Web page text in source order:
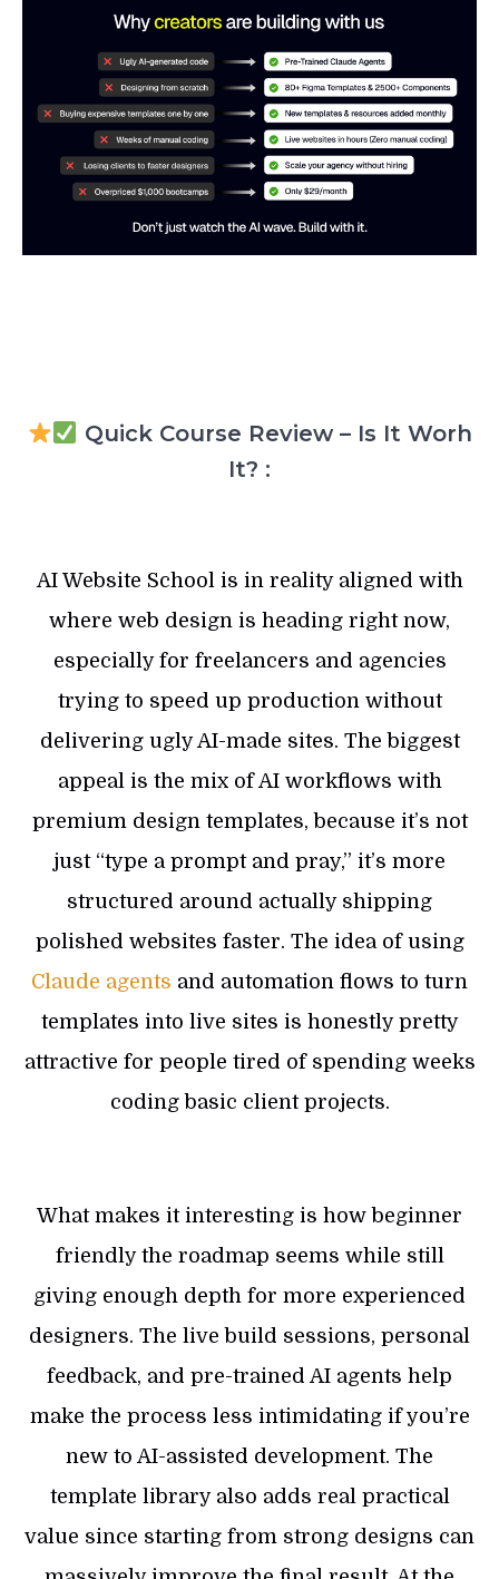
Quick Course Review – Is It Worh
It? :
AI Website School is in reality aligned with
where web design is heading right now,
especially for freelancers and agencies
trying to speed up production without
delivering ugly AI-made sites. The biggest
appeal is the mix of AI workflows with
premium design templates, because it’s not
just “type a prompt and pray,” it’s more
structured around actually shipping
polished websites faster. The idea of using
Claude agents and automation flows to turn
templates into live sites is honestly pretty
attractive for people tired of spending weeks
coding basic client projects.
What makes it interesting is how beginner
friendly the roadmap seems while still
giving enough depth for more experienced
designers. The live build sessions, personal
feedback, and pre-trained AI agents help
make the process less intimidating if you’re
new to AI-assisted development. The
template library also adds real practical
value since starting from strong designs can